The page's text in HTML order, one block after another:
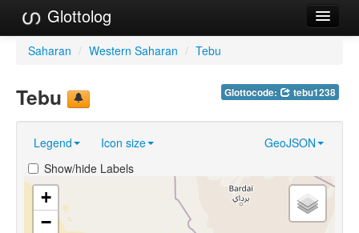
Glottolog
Languages
References
Reference Search
GlottoScope
Saharan / Western Saharan / Tebu
Glottocode: tebu1238
Tebu
Legend Icon size
GeoJSON
Show/hide Labels
+
−